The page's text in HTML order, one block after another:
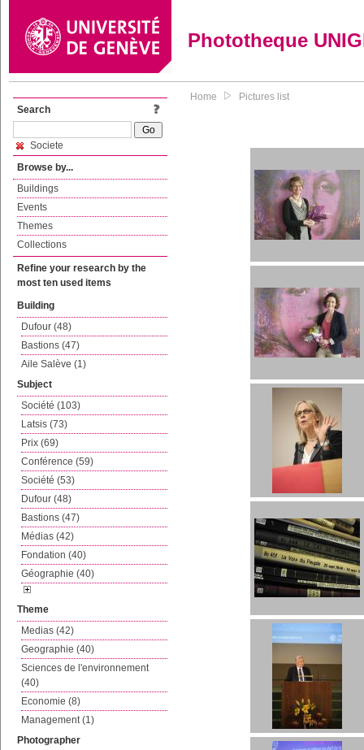
Phototheque
Search
Societe
Browse by...
Buildings
Events
Themes
Collections
Refine your research by the
most ten used items
Building
Dufour (48)
Bastions (47)
Aile Salève (1)
Subject
Société (103)
Latsis (73)
Prix (69)
Conférence (59)
Société (53)
Dufour (48)
Bastions (47)
Médias (42)
Fondation (40)
Géographie (40)
Theme
Medias (42)
Geographie (40)
Sciences de l'environnement
(40)
Economie (8)
Management (1)
Photographer
Home Pictures list